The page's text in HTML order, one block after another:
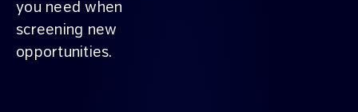
you need when
screening new
opportunities.